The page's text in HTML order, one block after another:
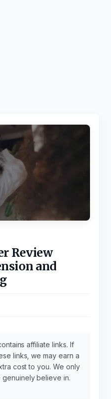
Review
and
affiliate links. If
links, we may earn a
cost to you. We only
believe in.